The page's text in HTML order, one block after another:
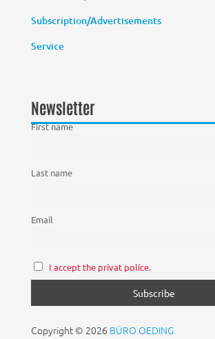
Subscription/Advertisements
Service
Newsletter
First name
Last name
Email
I accept the privat police.
Copyright © 2026 BÜRO OEDING